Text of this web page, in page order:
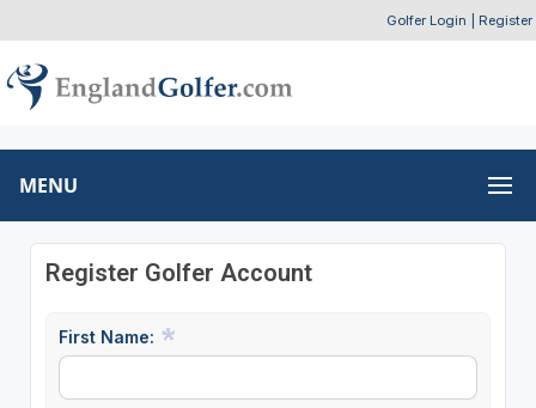
Golfer Login Register
MENU
Register Golfer Account
First Name: